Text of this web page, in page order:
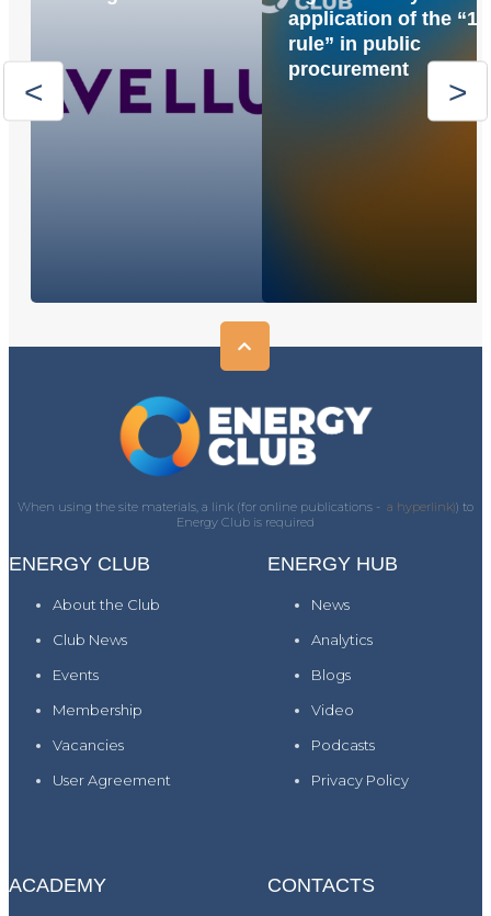
application of the
rule” in public
procurement
When using the site materials, a link (for online publications - a hyperlink)) to
Energy Club is required
ENERGY CLUB
About the Club
Club News
Events
Membership
Vacancies
User Agreement
ENERGY HUB
News
Analytics
Blogs
Video
Podcasts
Privacy Policy
ACADEMY CONTACTS